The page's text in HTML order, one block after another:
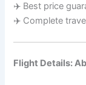
✈️ Best price
✈️ Complete
Flight Details: